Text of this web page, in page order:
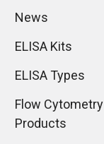
News
ELISA Kits
ELISA Types
Flow Cytometry
Products